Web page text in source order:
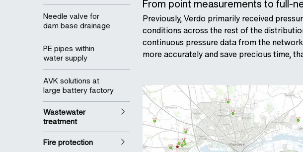
Needle valve for
dam base drainage
PE pipes within
water supply
AVK solutions at
large battery factory
Wastewater
treatment
Fire protection
From point measurements to full-
Previously, Verdo primarily received
conditions across the rest of the
continuous pressure data from the
more accurately and save precious time,